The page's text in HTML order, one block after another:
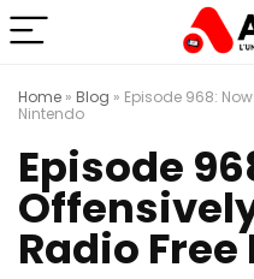
Home » Blog » Episode 968:
Nintendo
Episode
Radio